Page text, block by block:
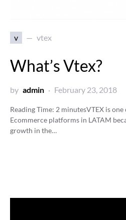
v vtex
What’s Vtex?
by admin February 23, 2018
Reading Time: 2 minutesVTEX is
Ecommerce platforms in LATAM
growth in the…